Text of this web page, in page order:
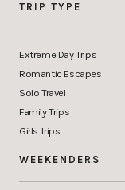
TRIP TYPE
Extreme Day Trips
Romantic Escapes
Solo Travel
Family Trips
Girls trips
WEEKENDERS